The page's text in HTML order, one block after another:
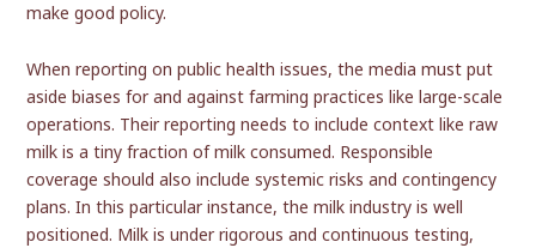
make good policy.
When reporting on public health issues, the media must put
aside biases for and against farming practices like large-scale
operations. Their reporting needs to include context like raw
milk is a tiny fraction of milk consumed. Responsible
coverage should also include systemic risks and contingency
plans. In this particular instance, the milk industry is well
positioned. Milk is under rigorous and continuous testing,